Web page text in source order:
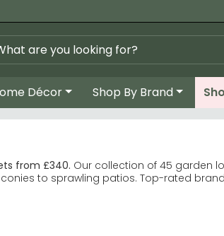
Décor Shop By Brand
from £340. Our collection of 45 garden
to sprawling patios. Top-rated